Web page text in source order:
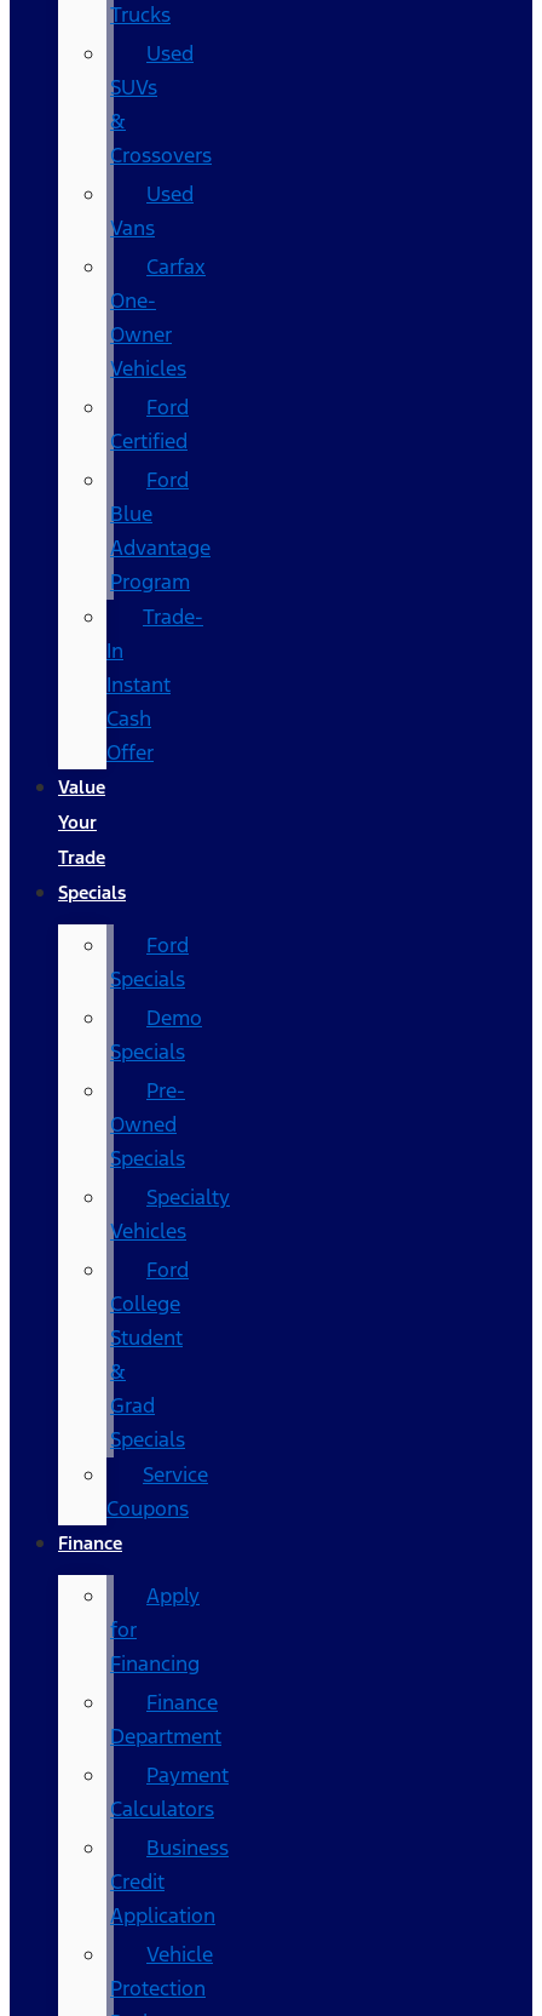
Trucks
Used
SUVs
&
Crossovers
Used
Vans
Carfax
One-
Owner
Vehicles
Ford
Certified
Ford
Blue
Advantage
Program
Trade-
In
Instant
Cash
Offer
Value
Your
Trade
Specials
Ford
Specials
Demo
Specials
Pre-
Owned
Specials
Specialty
Vehicles
Ford
College
Student
&
Grad
Specials
Service
Coupons
Finance
Apply
for
Financing
Finance
Department
Payment
Calculators
Business
Credit
Application
Vehicle
Protection